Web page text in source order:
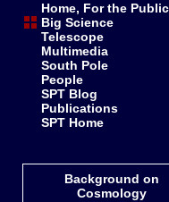
Home, For the Public
Big Science
Telescope
Multimedia
South Pole
People
SPT Blog
Publications
SPT Home
Background on
Cosmology